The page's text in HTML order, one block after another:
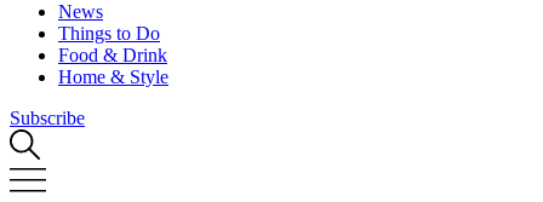
News
Things to Do
Food & Drink
Home & Style
Subscribe